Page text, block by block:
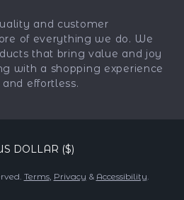
and customer
of everything we do. We
that bring value and joy
with a shopping experience
effortless.
DOLLAR ($)
Terms, Privacy & Accessibility.